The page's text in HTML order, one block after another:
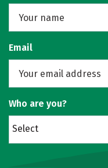
Email
Who are you?
Select